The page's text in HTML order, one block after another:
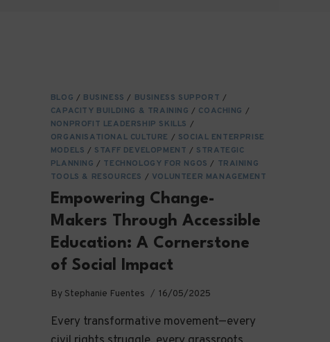
BLOG / BUSINESS / BUSINESS SUPPORT /
CAPACITY BUILDING & TRAINING / COACHING /
NONPROFIT LEADERSHIP SKILLS /
ORGANISATIONAL CULTURE / SOCIAL ENTERPRISE
MODELS / STAFF DEVELOPMENT / STRATEGIC
PLANNING / TECHNOLOGY FOR NGOS / TRAINING
TOOLS & RESOURCES / VOLUNTEER MANAGEMENT
Empowering Change-
Makers Through Accessible
Education: A Cornerstone
of Social Impact
By Stephanie Fuentes 16/05/2025
Every transformative movement—every